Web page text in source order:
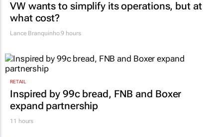
VW wants to simplify its operations, but at
what cost?
Lance Branquinho9 hours
RETAIL
Inspired by 99c bread, FNB and Boxer
expand partnership
11 hours